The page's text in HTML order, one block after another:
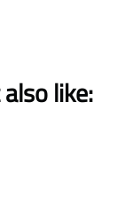
like: